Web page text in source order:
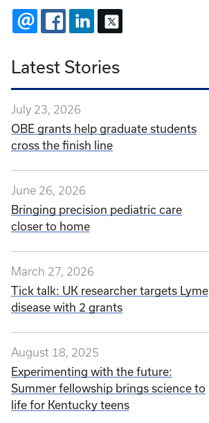
EMAIL FACEBOOKLINKEDIN
Latest Stories
July 23, 2026
OBE grants help graduate students
cross the finish line
June 26, 2026
Bringing precision pediatric care
closer to home
March 27, 2026
Tick talk: UK researcher targets Lyme
disease with 2 grants
August 18, 2025
Experimenting with the future:
Summer fellowship brings science to
life for Kentucky teens